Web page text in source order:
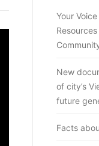
Your
New
of city’s
future
Facts